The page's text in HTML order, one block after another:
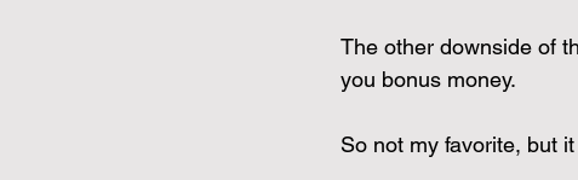
The other downside of
you bonus money.
So not my favorite, but